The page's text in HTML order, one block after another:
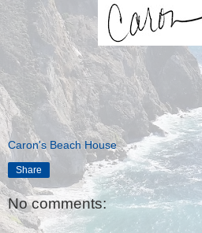
Caron's Beach House
Share
No comments: